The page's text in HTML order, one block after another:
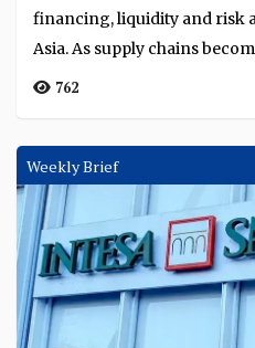
financing, liquidity and risk
Asia. As supply chains
762
Weekly Brief